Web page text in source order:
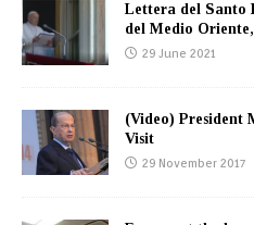
Lettera del Santo
del Medio Oriente,
29 June 2021
(Video) President
Visit
29 November 2017